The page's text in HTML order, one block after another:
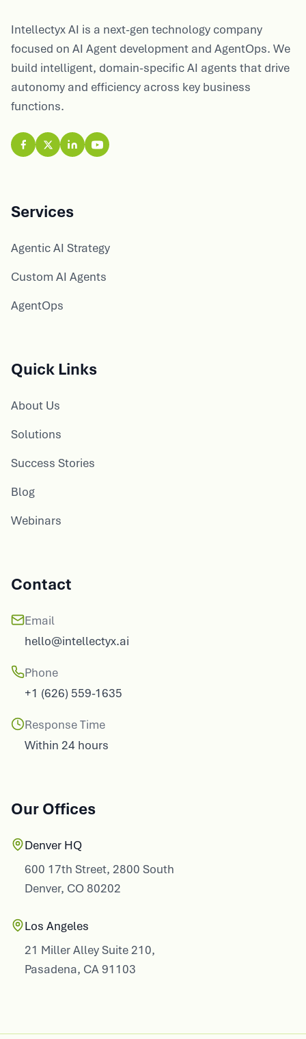
Intellectyx AI is a next-gen technology company
focused on AI Agent development and AgentOps. We
build intelligent, domain-specific AI agents that drive
autonomy and efficiency across key business
functions.
Services
Agentic AI Strategy
Custom AI Agents
AgentOps
Quick Links
About Us
Solutions
Success Stories
Blog
Webinars
Contact
Email
hello@intellectyx.ai
Phone
+1 (626) 559-1635
Response Time
Within 24 hours
Our Offices
Denver HQ
600 17th Street, 2800 South
Denver, CO 80202
Los Angeles
21 Miller Alley Suite 210,
Pasadena, CA 91103